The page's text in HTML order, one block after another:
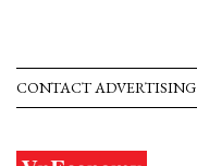
CONTACT ADVERTISING